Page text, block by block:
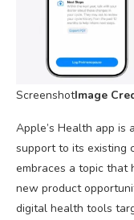
ScreenshotImage
Apple’s Health app is
support to its existing
embraces a topic that
new product
digital health tools